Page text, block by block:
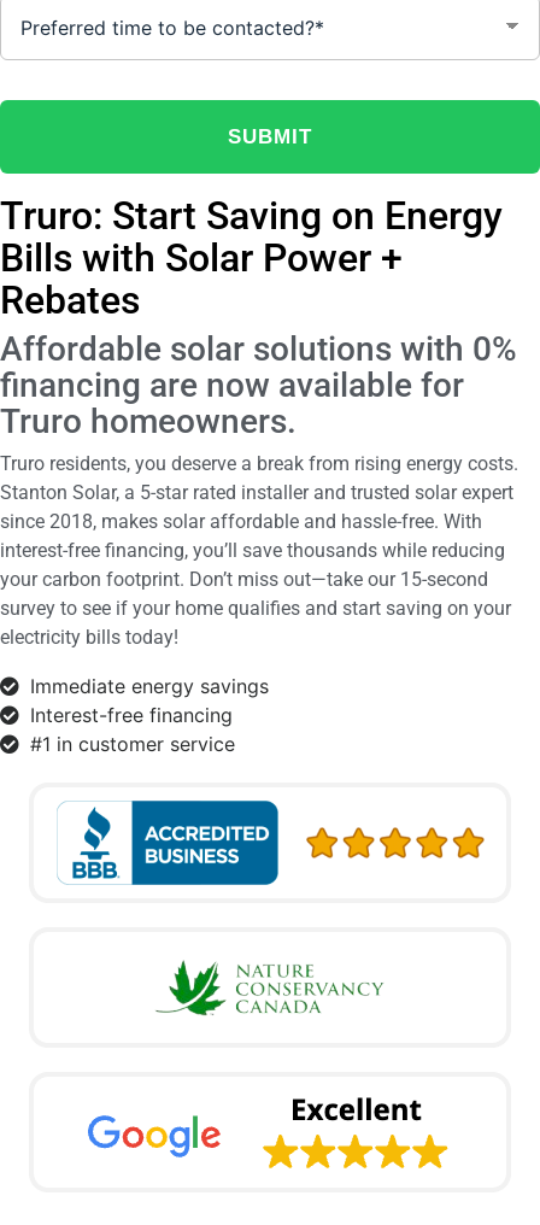
Truro: Start Saving on Energy
Bills with Solar Power +
Rebates
Affordable solar solutions with 0%
financing are now available for
Truro homeowners.
Truro residents, you deserve a break from rising energy costs.
Stanton Solar, a 5-star rated installer and trusted solar expert
since 2018, makes solar affordable and hassle-free. With
interest-free financing, you’ll save thousands while reducing
your carbon footprint. Don’t miss out—take our 15-second
survey to see if your home qualifies and start saving on your
electricity bills today!
Immediate energy savings
Interest-free financing
#1 in customer service